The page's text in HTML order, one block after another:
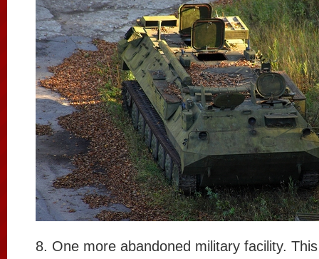
8. One more abandoned military facility.